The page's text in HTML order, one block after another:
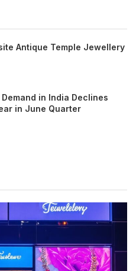
Antique Temple Jewellery
in India Declines
in June Quarter